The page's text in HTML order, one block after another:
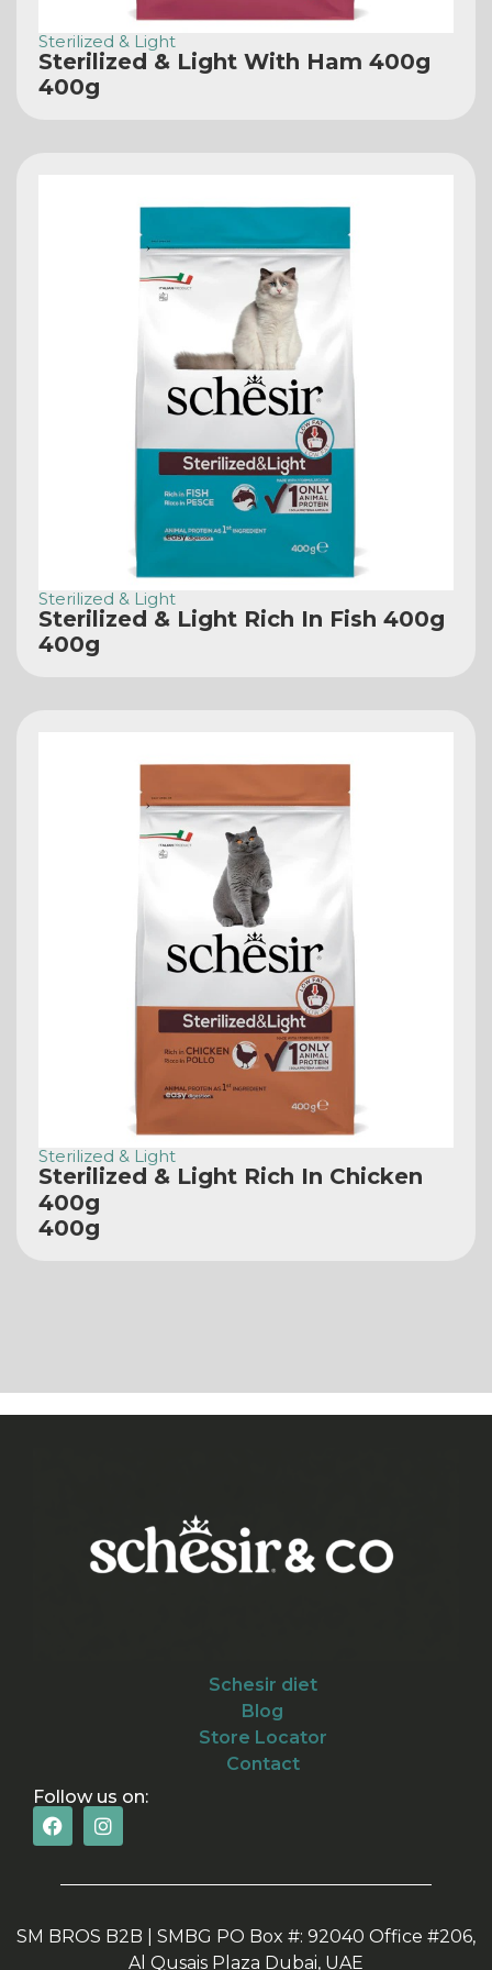
Sterilized & Light
Sterilized & Light With Ham 400g
400g
Sterilized & Light
Sterilized & Light Rich In Fish 400g
400g
Sterilized & Light
Sterilized & Light Rich In Chicken
400g
400g
Schesir diet
Blog
Store Locator
Contact
Follow us on:
SM BROS B2B | SMBG PO Box #: 92040 Office #206,
Al Qusais Plaza Dubai, UAE